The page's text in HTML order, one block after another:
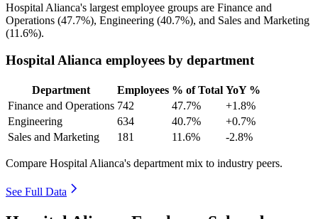
Hospital Alianca's largest employee groups are Finance and
Operations (47.7%), Engineering (40.7%), and Sales and Marketing
(11.6%).
Hospital Alianca employees by department
Department Employees % of Total YoY %
Finance and Operations 742 47.7%
+1.8%
Engineering
634 40.7%
+0.7%
Sales and Marketing
181 11.6% -2.8%
Compare Hospital Alianca's department mix to industry peers.
See Full Data